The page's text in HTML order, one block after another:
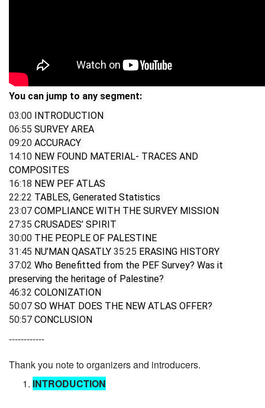
You can jump to any segment:
03:00 INTRODUCTION
06:55 SURVEY AREA
09:20 ACCURACY
14:10 NEW FOUND MATERIAL- TRACES AND
COMPOSITES
16:18 NEW PEF ATLAS
22:22 TABLES, Generated Statistics
23:07 COMPLIANCE WITH THE SURVEY MISSION
27:35 CRUSADES’ SPIRIT
30:00 THE PEOPLE OF PALESTINE
31:45 NU’MAN QASATLY 35:25 ERASING HISTORY
37:02 Who Benefitted from the PEF Survey? Was it
preserving the heritage of Palestine?
46:32 COLONIZATION
50:07 SO WHAT DOES THE NEW ATLAS OFFER?
50:57 CONCLUSION
------------
Thank you note to organizers and introducers.
INTRODUCTION